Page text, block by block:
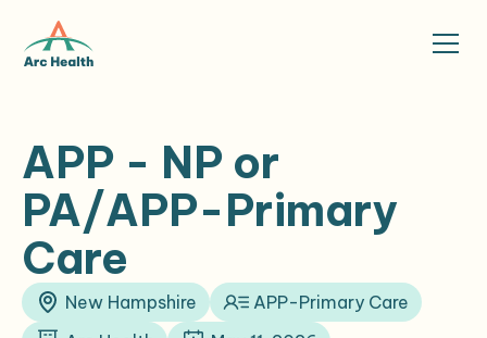
APP - NP or
PA/APP-Primary
Care
New Hampshire
APP-Primary Care